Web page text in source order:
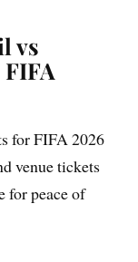
vs
for FIFA 2026
venue tickets
for peace of